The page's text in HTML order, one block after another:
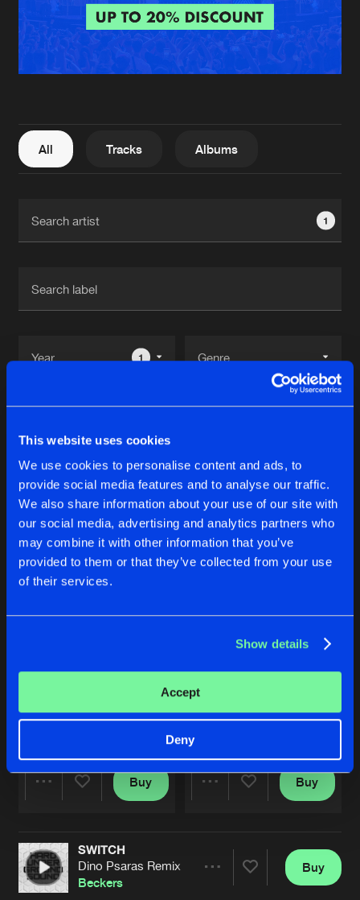
This website uses cookies
We use cookies to personalise content and ads, to
provide social media features and to analyse our traffic.
We also share information about your use of our site with
our social media, advertising and analytics partners who
may combine it with other information that you’ve
provided to them or that they’ve collected from your use
of their services.
Show details
Accept
Deny
About us
FAQ
Contact
Login
Create account
All Tracks Albums
1
1
Reset filters
Beckers
Latest track releases 10
Dino Psaras Remix
Artists
Buy
Vinylgroover & The Red Hed
Beckers
Buy
SWITCH
Dino Psaras Remix
Beckers
Buy